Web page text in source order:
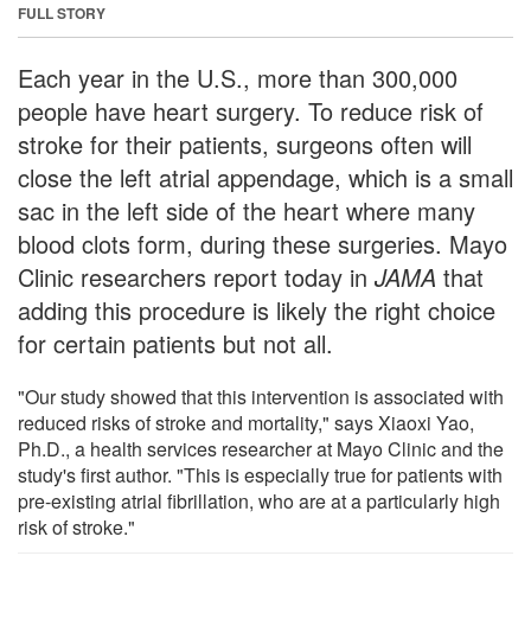
FULL STORY
Each year in the U.S., more than 300,000
people have heart surgery. To reduce risk of
stroke for their patients, surgeons often will
close the left atrial appendage, which is a small
sac in the left side of the heart where many
blood clots form, during these surgeries. Mayo
Clinic researchers report today in JAMA that
adding this procedure is likely the right choice
for certain patients but not all.
"Our study showed that this intervention is associated with
reduced risks of stroke and mortality," says Xiaoxi Yao,
Ph.D., a health services researcher at Mayo Clinic and the
study's first author. "This is especially true for patients with
pre-existing atrial fibrillation, who are at a particularly high
risk of stroke."